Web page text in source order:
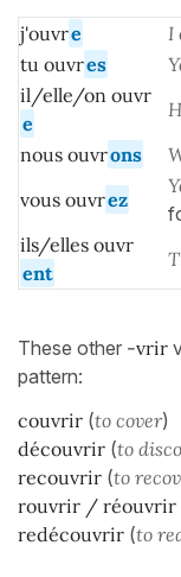
j'ouvre
I
tu ouvres
il/elle/on ouvr
e
nous ouvrons
vous ouvrez
ils/elles ouvr
ent
These other -vrir
pattern:
couvrir (to cover)
découvrir (to
recouvrir (to
rouvrir / réouvrir
redécouvrir (to